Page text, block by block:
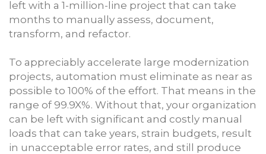
left with a 1-million-line project that can take
months to manually assess, document,
transform, and refactor.
To appreciably accelerate large modernization
projects, automation must eliminate as near as
possible to 100% of the effort. That means in the
range of 99.9X%. Without that, your organization
can be left with significant and costly manual
loads that can take years, strain budgets, result
in unacceptable error rates, and still produce